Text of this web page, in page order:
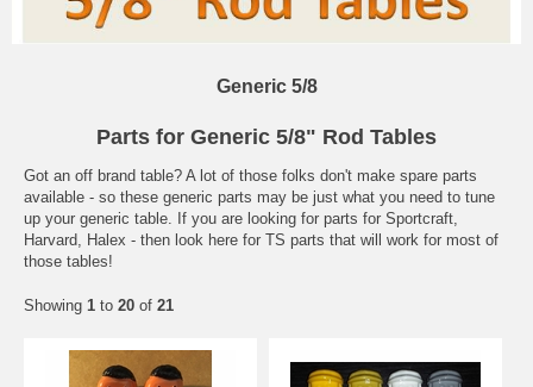
Generic 5/8
Parts for Generic 5/8" Rod Tables
Got an off brand table? A lot of those folks don't make spare parts
available - so these generic parts may be just what you need to tune
up your generic table. If you are looking for parts for Sportcraft,
Harvard, Halex - then look here for TS parts that will work for most of
those tables!
Showing 1 to 20 of 21